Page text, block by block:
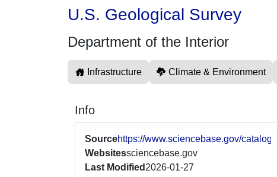
U.S. Geological Survey
Department of the Interior
Infrastructure Climate & Environment
Info
Sourcehttps://www.sciencebase.gov/
Websitessciencebase.gov
Last Modified 2026-01-27